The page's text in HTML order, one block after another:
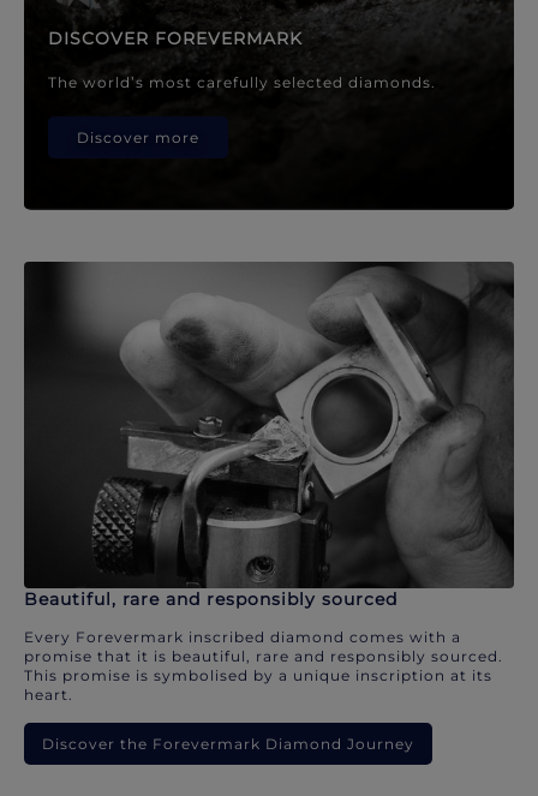
DISCOVER FOREVERMARK
The world’s most carefully selected diamonds.
Discover more
Beautiful, rare and responsibly sourced
Every Forevermark inscribed diamond comes with a
promise that it is beautiful, rare and responsibly sourced.
This promise is symbolised by a unique inscription at its
heart.
Discover the Forevermark Diamond Journey